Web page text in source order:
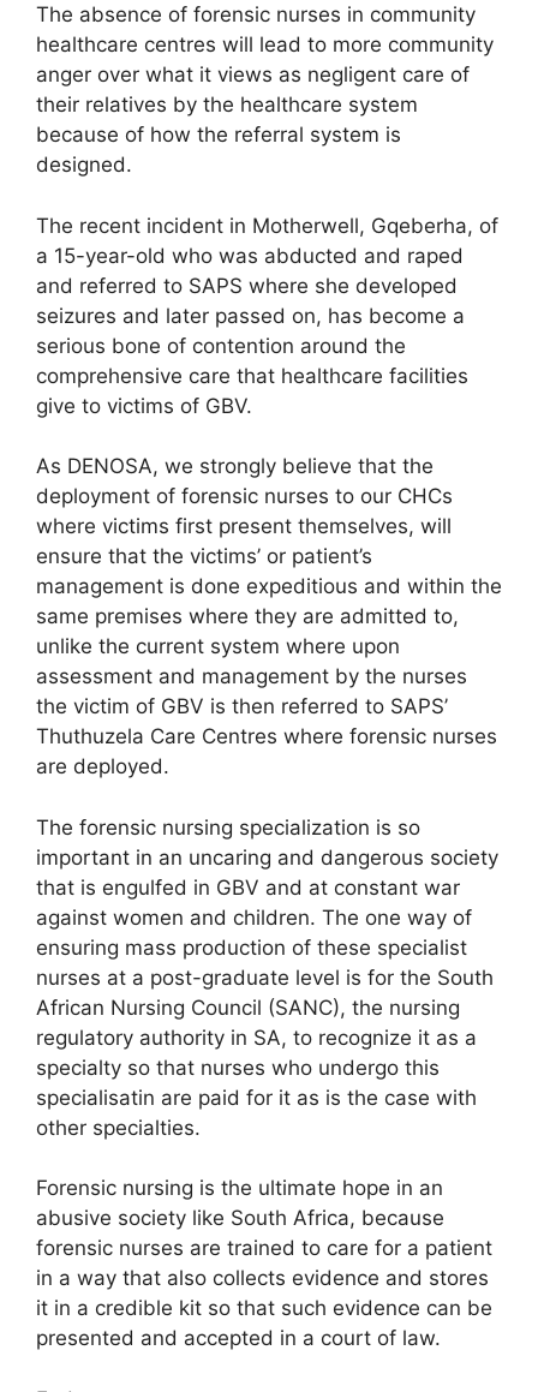
The absence of forensic nurses in community
healthcare centres will lead to more community
anger over what it views as negligent care of
their relatives by the healthcare system
because of how the referral system is
designed.
The recent incident in Motherwell, Gqeberha, of
a 15-year-old who was abducted and raped
and referred to SAPS where she developed
seizures and later passed on, has become a
serious bone of contention around the
comprehensive care that healthcare facilities
give to victims of GBV.
As DENOSA, we strongly believe that the
deployment of forensic nurses to our CHCs
where victims first present themselves, will
ensure that the victims’ or patient’s
management is done expeditious and within the
same premises where they are admitted to,
unlike the current system where upon
assessment and management by the nurses
the victim of GBV is then referred to SAPS’
Thuthuzela Care Centres where forensic nurses
are deployed.
The forensic nursing specialization is so
important in an uncaring and dangerous society
that is engulfed in GBV and at constant war
against women and children. The one way of
ensuring mass production of these specialist
nurses at a post-graduate level is for the South
African Nursing Council (SANC), the nursing
regulatory authority in SA, to recognize it as a
specialty so that nurses who undergo this
specialisatin are paid for it as is the case with
other specialties.
Forensic nursing is the ultimate hope in an
abusive society like South Africa, because
forensic nurses are trained to care for a patient
in a way that also collects evidence and stores
it in a credible kit so that such evidence can be
presented and accepted in a court of law.